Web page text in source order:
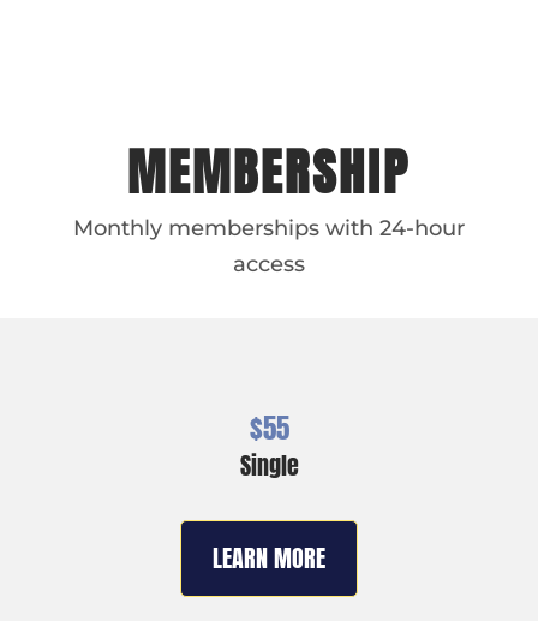
MEMBERSHIP
Monthly memberships with 24-hour
access
$55
Single
LEARN MORE